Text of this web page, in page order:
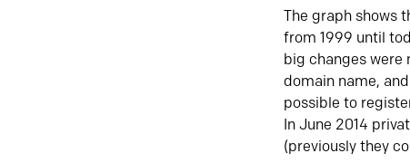
The graph shows
from 1999 until
big changes were
domain name,
possible to
In June 2014
(previously they